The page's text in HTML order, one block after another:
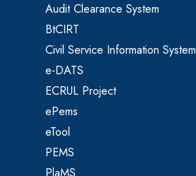
Audit Clearance System
BtCIRT
Civil Service Information System
e-DATS
ECRUL Project
ePems
eTool
PEMS